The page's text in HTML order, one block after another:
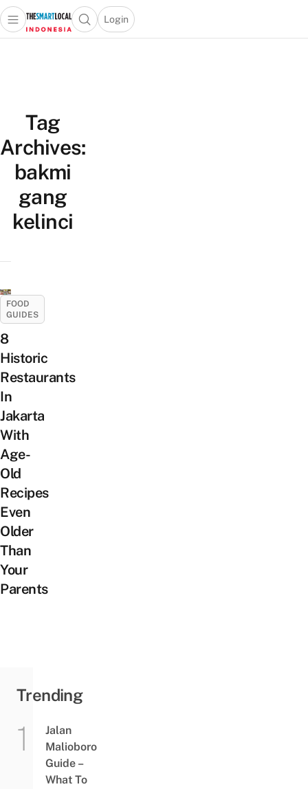
Open main menuOpen search popup
Login
menu
Tag
Archives:
bakmi
gang
kelinci
FOOD
GUIDES
8
Historic
Restaurants
In
Jakarta
With
Age-
Old
Recipes
Even
Older
Than
Your
Parents
Trending
Jalan
Malioboro
Guide –
What To